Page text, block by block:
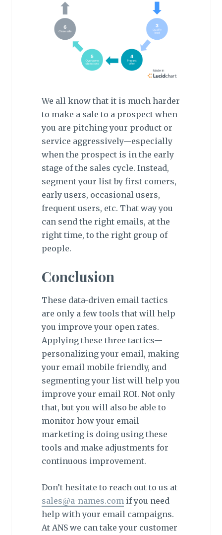
We all know that it is much harder
to make a sale to a prospect when
you are pitching your product or
service aggressively—especially
when the prospect is in the early
stage of the sales cycle. Instead,
segment your list by first comers,
early users, occasional users,
frequent users, etc. That way you
can send the right emails, at the
right time, to the right group of
people.
Conclusion
These data-driven email tactics
are only a few tools that will help
you improve your open rates.
Applying these three tactics—
personalizing your email, making
your email mobile friendly, and
segmenting your list will help you
improve your email ROI. Not only
that, but you will also be able to
monitor how your email
marketing is doing using these
tools and make adjustments for
continuous improvement.
Don’t hesitate to reach out to us at
sales@a-names.com if you need
help with your email campaigns.
At ANS we can take your customer